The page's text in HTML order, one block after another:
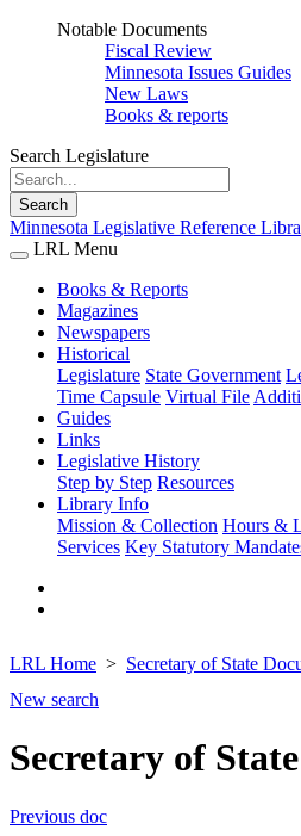
Notable Documents
Fiscal Review
Minnesota Issues Guides
New Laws
Books & reports
Search Legislature
Search
Minnesota Legislative Reference
LRL Menu
Books & Reports
Magazines
Newspapers
Historical
Legislature State Government
Time Capsule Virtual File
Guides
Links
Legislative History
Step by Step Resources
Library Info
Mission & Collection Hours &
Services Key Statutory
LRL Home Secretary of State
New search
Secretary of
Previous doc